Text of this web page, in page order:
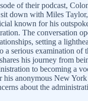
of their podcast,
down with Miles
known for his
The conversation
setting a
a serious examination of
his journey from
to becoming a
his anonymous New York
about the